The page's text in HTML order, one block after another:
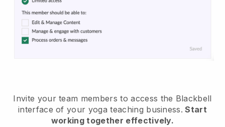
Invite your team members to access the Blackbell
interface of your yoga teaching business. Start
working together effectively.